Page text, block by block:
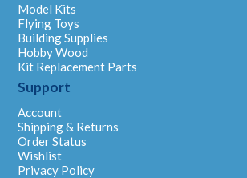
Model Kits
Flying Toys
Building Supplies
Hobby Wood
Kit Replacement Parts
Support
Account
Shipping & Returns
Order Status
Wishlist
Privacy Policy